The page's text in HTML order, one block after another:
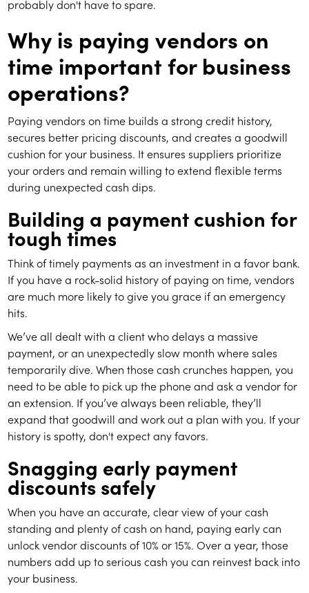
probably don't have to spare.
Why is paying vendors on
time important for business
operations?
Paying vendors on time builds a strong credit history,
secures better pricing discounts, and creates a goodwill
cushion for your business. It ensures suppliers prioritize
your orders and remain willing to extend flexible terms
during unexpected cash dips.
Building a payment cushion for
tough times
Think of timely payments as an investment in a favor bank.
If you have a rock-solid history of paying on time, vendors
are much more likely to give you grace if an emergency
hits.
We’ve all dealt with a client who delays a massive
payment, or an unexpectedly slow month where sales
temporarily dive. When those cash crunches happen, you
need to be able to pick up the phone and ask a vendor for
an extension. If you’ve always been reliable, they’ll
expand that goodwill and work out a plan with you. If your
history is spotty, don't expect any favors.
Snagging early payment
discounts safely
When you have an accurate, clear view of your cash
standing and plenty of cash on hand, paying early can
unlock vendor discounts of 10% or 15%. Over a year, those
numbers add up to serious cash you can reinvest back into
your business.